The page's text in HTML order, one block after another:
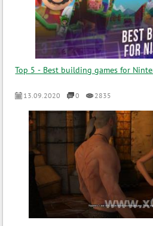
Top 5 - Best building games for
13.09.2020 0 2835